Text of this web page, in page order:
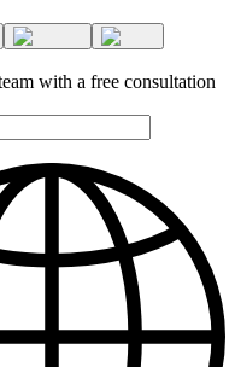
with a free consultation